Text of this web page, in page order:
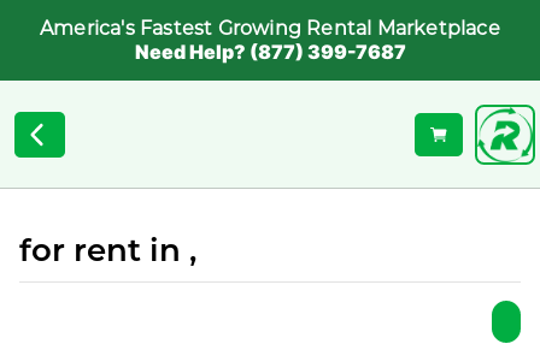
America's Fastest Growing Rental Marketplace
Need Help? (877) 399-7687
for rent in ,